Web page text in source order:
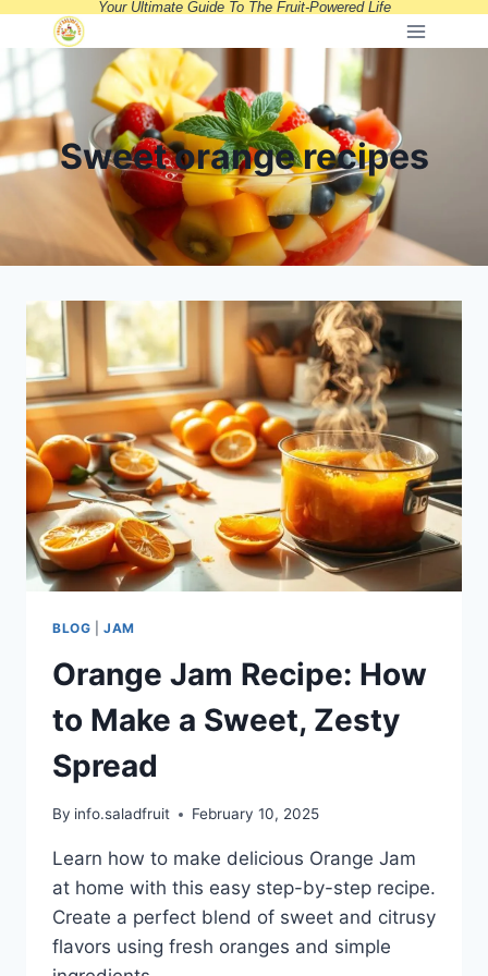
Skip
to
content
Your Ultimate Guide To The Fruit-Powered Life
Sweet orange recipes
BLOG |JAM
Orange Jam Recipe: How
to Make a Sweet, Zesty
Spread
By info.saladfruit February 10, 2025
Learn how to make delicious Orange Jam
at home with this easy step-by-step recipe.
Create a perfect blend of sweet and citrusy
flavors using fresh oranges and simple